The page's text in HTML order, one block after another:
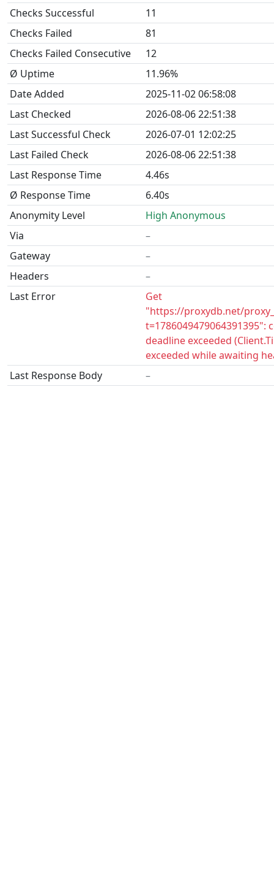
Checks Successful
11
Checks Failed
81
Checks Failed Consecutive
12
Ø Uptime
11.96%
Date Added
2025-11-02 06:58:08
Last Checked
2026-08-06 22:51:38
Last Successful Check
2026-07-01 12:02:25
Last Failed Check
2026-08-06 22:51:38
Last Response Time
4.46s
Ø Response Time
6.40s
Anonymity Level
High Anonymous
Via
–
Gateway
–
Headers
–
Last Error
Get
"https://proxydb.net/
t=1786049479064391395":
deadline exceeded
exceeded while awaiting
Last Response Body
–